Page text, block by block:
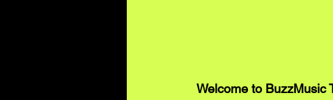
Welcome to BuzzMusic